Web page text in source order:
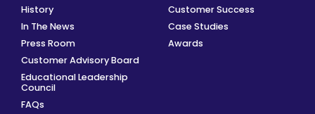
History
In The News
Press Room
Customer Advisory Board
Educational Leadership
Council
FAQs
Customer Success
Case Studies
Awards